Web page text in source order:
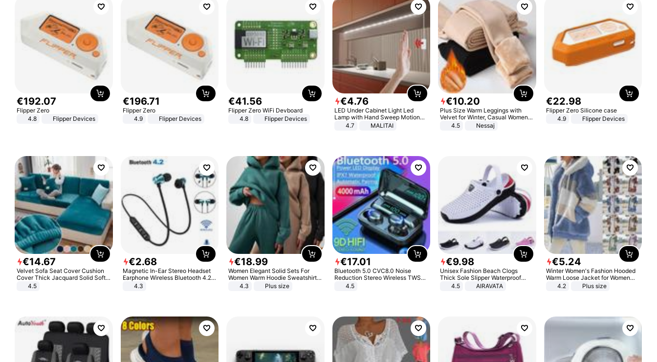
€192.07
Flipper Zero
4.8
Flipper Devices
€196.71
Flipper Zero
4.9
Flipper Devices
€41.56
Flipper Zero WiFi Devboard
4.8
Flipper Devices
€4.76
LED Under Cabinet Light Led
Lamp with Hand Sweep Motion
Sensor USB Port Lights Kitchen
4.7 MALITAI
€10.20
Plus Size Warm Leggings with
Velvet for Winter, Casual Women's
Sexy Pants
4.5 Nessaj
€22.98
Flipper Zero Silicone case
4.9
Flipper Devices
€14.67
Velvet Sofa Seat Cover Cushion
Cover Thick Jacquard Solid Soft
Stretch Sofa Slipcovers Funiture
4.5
€2.68
Magnetic In-Ear Stereo Headset
Earphone Wireless Bluetooth 4.2
Headphone Gift
4.3
€18.99
Women Elegant Solid Sets For
Women Warm Hoodie Sweatshirts
And Long Pant Fashion Two Piece
4.3 Plus size
€17.01
Bluetooth 5.0 CVC8.0 Noise
Reduction Stereo Wireless TWS
Bluetooth Headset
4.5
€9.98
Unisex Fashion Beach Clogs
Thick Sole Slipper Waterproof
Anti-Slip Sandals Flip Flops for
4.5 AIRAVATA
€5.24
Winter Women's Fashion Hooded
Warm Loose Jacket for Women
Patchwork Outerwear Zipper
4.2 Plus size